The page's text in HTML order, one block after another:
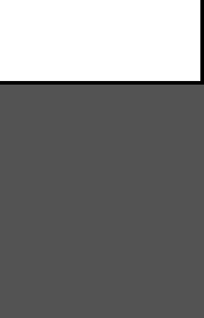
intensity.